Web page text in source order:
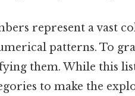
represent a vast
patterns. To
them. While this
to make the